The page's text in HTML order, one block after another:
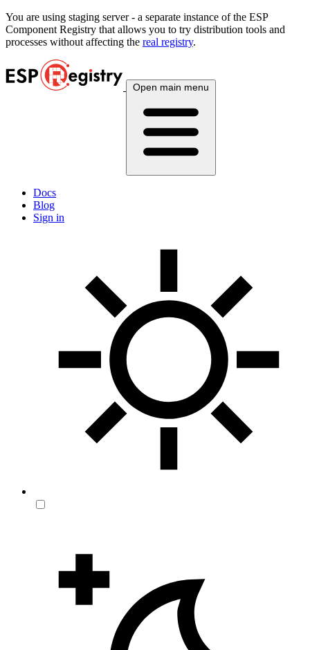
You are using staging server - a separate instance of the ESP
Component Registry that allows you to try distribution tools and
processes without affecting the real registry.
Open main menu
Docs
Blog
Sign in